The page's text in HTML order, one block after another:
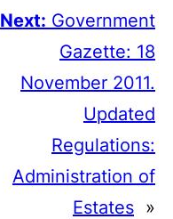
Next: Government
Gazette: 18
November 2011.
Updated
Regulations:
Administration of
Estates »